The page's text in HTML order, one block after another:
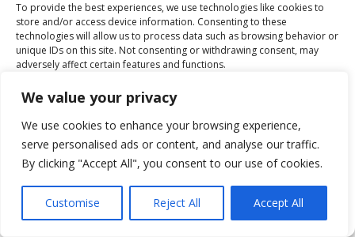
We value your privacy
We use cookies to enhance your browsing experience,
serve personalised ads or content, and analyse our traffic.
By clicking "Accept All", you consent to our use of cookies.
Customise Reject All Accept All
To provide the best experiences, we use technologies like cookies to
store and/or access device information. Consenting to these
technologies will allow us to process data such as browsing behavior or
unique IDs on this site. Not consenting or withdrawing consent, may
adversely affect certain features and functions.
Accept
Deny
WINNER LADBROKES LONDON FASHION